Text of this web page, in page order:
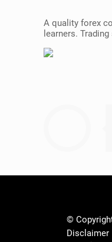
A quality forex
learners.
©
Disclaimer